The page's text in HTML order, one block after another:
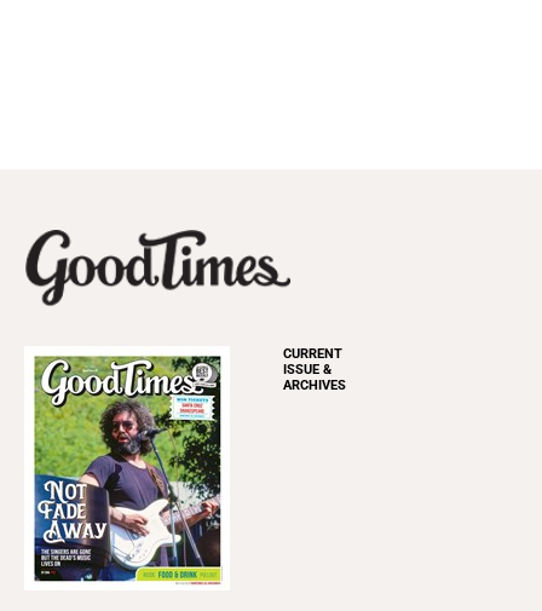
CURRENT
ISSUE &
ARCHIVES